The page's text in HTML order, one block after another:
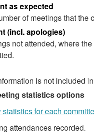
as expected
of meetings that the
(incl. apologies)
not attended, where
is not included
statistics options
statistics for each
attendances recorded.